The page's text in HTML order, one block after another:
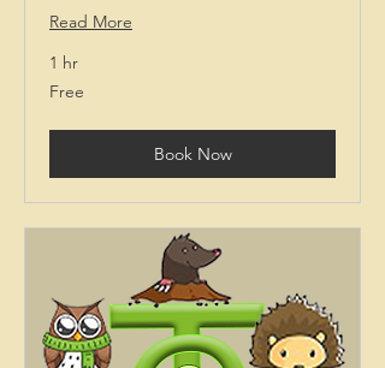
Read More
1 hr
Free
Free
Book Now